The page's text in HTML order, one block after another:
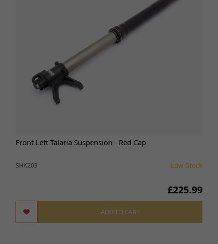
Front Left Talaria Suspension - Red Cap
SHK203 Low Stock
£225.99
ADD TO CART